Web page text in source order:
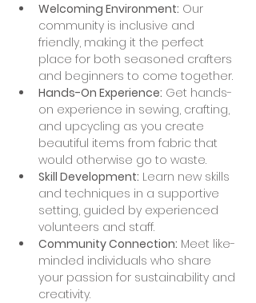
Welcoming Environment: Our
community is inclusive and
friendly, making it the perfect
place for both seasoned crafters
and beginners to come together.
Hands-On Experience: Get hands-
on experience in sewing, crafting,
and upcycling as you create
beautiful items from fabric that
would otherwise go to waste.
Skill Development: Learn new skills
and techniques in a supportive
setting, guided by experienced
volunteers and staff.
Community Connection: Meet like-
minded individuals who share
your passion for sustainability and
creativity.